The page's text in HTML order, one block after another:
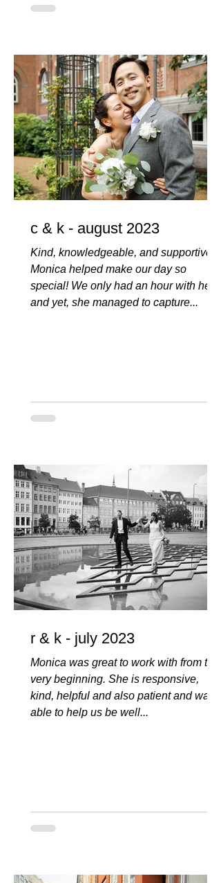
c & k - august 2023
Kind, knowledgeable, and supportive,
Monica helped make our day so
special! We only had an hour with her,
and yet, she managed to capture...
r & k - july 2023
Monica was great to work with from the
very beginning. She is responsive,
kind, helpful and also patient and was
able to help us be well...